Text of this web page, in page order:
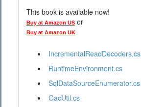
This book is available now!
Buy at Amazon US or
Buy at Amazon UK
IncrementalReadDecoders.cs
RuntimeEnvironment.cs
SqlDataSourceEnumerator.cs
GacUtil.cs